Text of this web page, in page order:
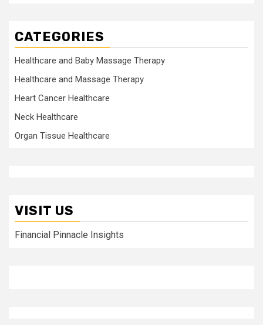
CATEGORIES
Healthcare and Baby Massage Therapy
Healthcare and Massage Therapy
Heart Cancer Healthcare
Neck Healthcare
Organ Tissue Healthcare
VISIT US
Financial Pinnacle Insights